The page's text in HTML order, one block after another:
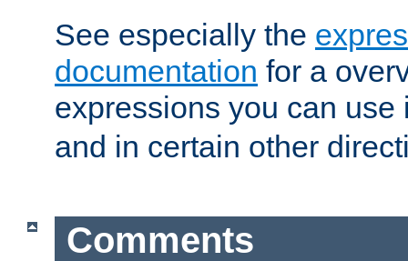
See especially the
documentation for a
expressions you can
and in certain other
Comments